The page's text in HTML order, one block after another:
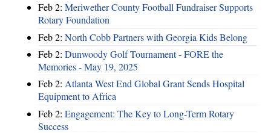
Feb 2: Meriwether County Football Fundraiser Supports
Rotary Foundation
Feb 2: North Cobb Partners with Georgia Kids Belong
Feb 2: Dunwoody Golf Tournament - FORE the
Memories - May 19, 2025
Feb 2: Atlanta West End Global Grant Sends Hospital
Equipment to Africa
Feb 2: Engagement: The Key to Long-Term Rotary
Success